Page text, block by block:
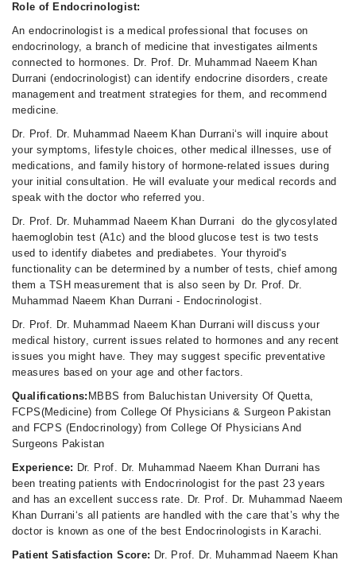
Role of Endocrinologist:
An endocrinologist is a medical professional that focuses on
endocrinology, a branch of medicine that investigates ailments
connected to hormones. Dr. Prof. Dr. Muhammad Naeem Khan
Durrani (endocrinologist) can identify endocrine disorders, create
management and treatment strategies for them, and recommend
medicine.
Dr. Prof. Dr. Muhammad Naeem Khan Durrani‘s will inquire about
your symptoms, lifestyle choices, other medical illnesses, use of
medications, and family history of hormone-related issues during
your initial consultation. He will evaluate your medical records and
speak with the doctor who referred you.
Dr. Prof. Dr. Muhammad Naeem Khan Durrani do the glycosylated
haemoglobin test (A1c) and the blood glucose test is two tests
used to identify diabetes and prediabetes. Your thyroid's
functionality can be determined by a number of tests, chief among
them a TSH measurement that is also seen by Dr. Prof. Dr.
Muhammad Naeem Khan Durrani - Endocrinologist.
Dr. Prof. Dr. Muhammad Naeem Khan Durrani will discuss your
medical history, current issues related to hormones and any recent
issues you might have. They may suggest specific preventative
measures based on your age and other factors.
Qualifications: MBBS from Baluchistan University Of Quetta,
FCPS(Medicine) from College Of Physicians & Surgeon Pakistan
and FCPS (Endocrinology) from College Of Physicians And
Surgeons Pakistan
Experience: Dr. Prof. Dr. Muhammad Naeem Khan Durrani has
been treating patients with Endocrinologist for the past 23 years
and has an excellent success rate. Dr. Prof. Dr. Muhammad Naeem
Khan Durrani‘s all patients are handled with the care that’s why the
doctor is known as one of the best Endocrinologists in Karachi.
Patient Satisfaction Score: Dr. Prof. Dr. Muhammad Naeem Khan